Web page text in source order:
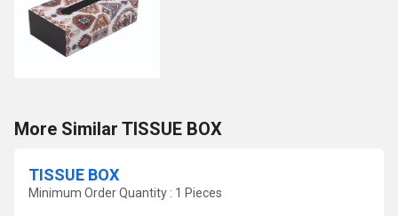
More Similar TISSUE BOX
TISSUE BOX
Minimum Order Quantity : 1 Pieces